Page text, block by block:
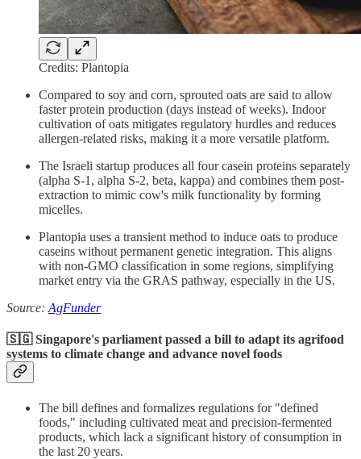
Credits: Plantopia
Compared to soy and corn, sprouted oats are said to allow
faster protein production (days instead of weeks). Indoor
cultivation of oats mitigates regulatory hurdles and reduces
allergen-related risks, making it a more versatile platform.
The Israeli startup produces all four casein proteins separately
(alpha S-1, alpha S-2, beta, kappa) and combines them post-
extraction to mimic cow's milk functionality by forming
micelles.
Plantopia uses a transient method to induce oats to produce
caseins without permanent genetic integration. This aligns
with non-GMO classification in some regions, simplifying
market entry via the GRAS pathway, especially in the US.
Source: AgFunder
🇸🇬 Singapore's parliament passed a bill to adapt its agrifood
systems to climate change and advance novel foods
The bill defines and formalizes regulations for "defined
foods," including cultivated meat and precision-fermented
products, which lack a significant history of consumption in
the last 20 years.